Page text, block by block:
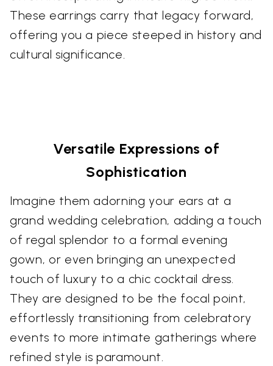
These earrings carry that legacy forward,
offering you a piece steeped in history and
cultural significance.
Versatile Expressions of
Sophistication
Imagine them adorning your ears at a
grand wedding celebration, adding a touch
of regal splendor to a formal evening
gown, or even bringing an unexpected
touch of luxury to a chic cocktail dress.
They are designed to be the focal point,
effortlessly transitioning from celebratory
events to more intimate gatherings where
refined style is paramount.